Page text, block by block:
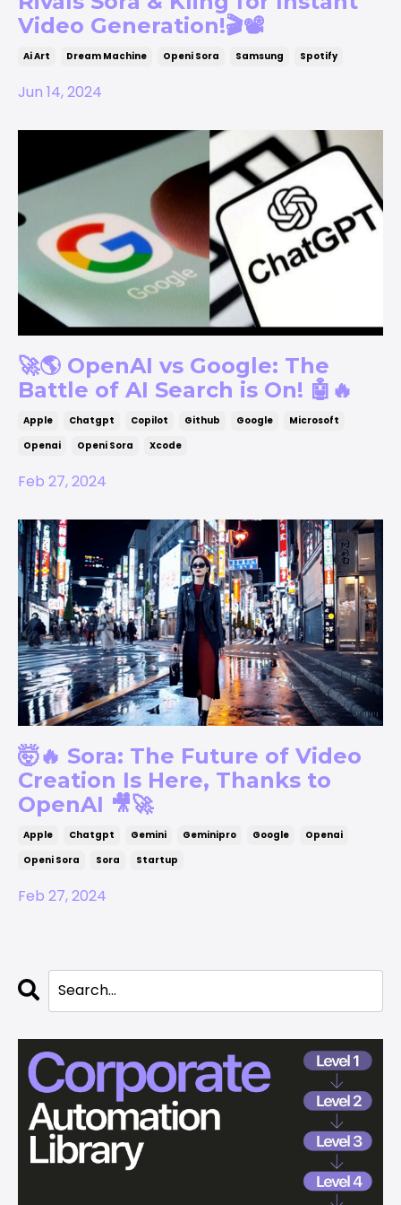
Video Generation!🎬📽️
Ai Art Dream Machine Openi Sora Samsung Spotify
Jun 14, 2024
🚀🌎 OpenAI vs Google: The
Battle of AI Search is On! 🤖🔥
Apple Chatgpt Copilot Github Google
Microsoft
Openai
Openi Sora Xcode
Feb 27, 2024
🤯🔥 Sora: The Future of Video
Creation Is Here, Thanks to
OpenAI 🎥🚀
Apple Chatgpt Gemini Geminipro Google
Openai
Openi Sora
Sora Startup
Feb 27, 2024